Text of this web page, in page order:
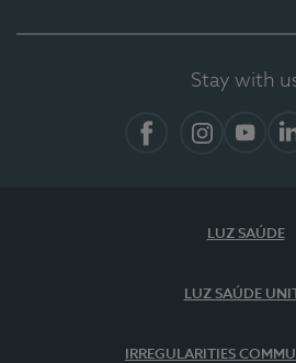
Stay with
LUZ SAÚDE
LUZ SAÚDE
IRREGULARITIES